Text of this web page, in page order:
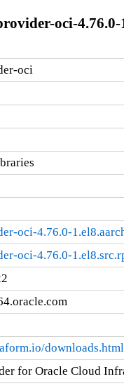
oci-4.76.0-
oci
oci-4.76.0-
oci-4.76.0-
downloads.html
for Oracle Cloud